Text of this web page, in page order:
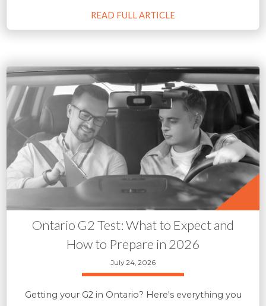
READ FULL ARTICLE
Ontario G2 Test: What to Expect and
How to Prepare in 2026
July 24, 2026
Getting your G2 in Ontario? Here's everything you